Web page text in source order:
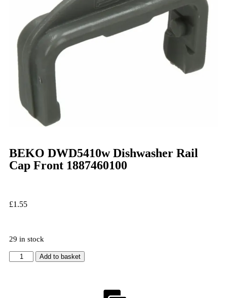
BEKO DWD5410w Dishwasher Rail
Cap Front 1887460100
£1.55
29 in stock
Add to basket